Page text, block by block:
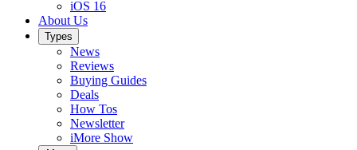
iOS 16
About Us
Types
News
Reviews
Buying Guides
Deals
How Tos
Newsletter
iMore Show